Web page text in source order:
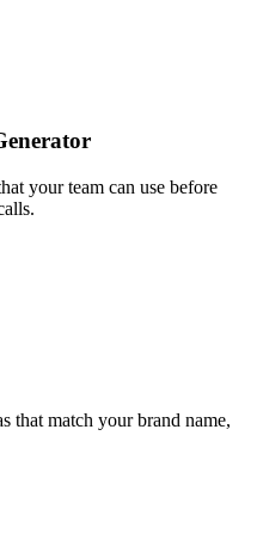
your team can use before
that match your brand name,